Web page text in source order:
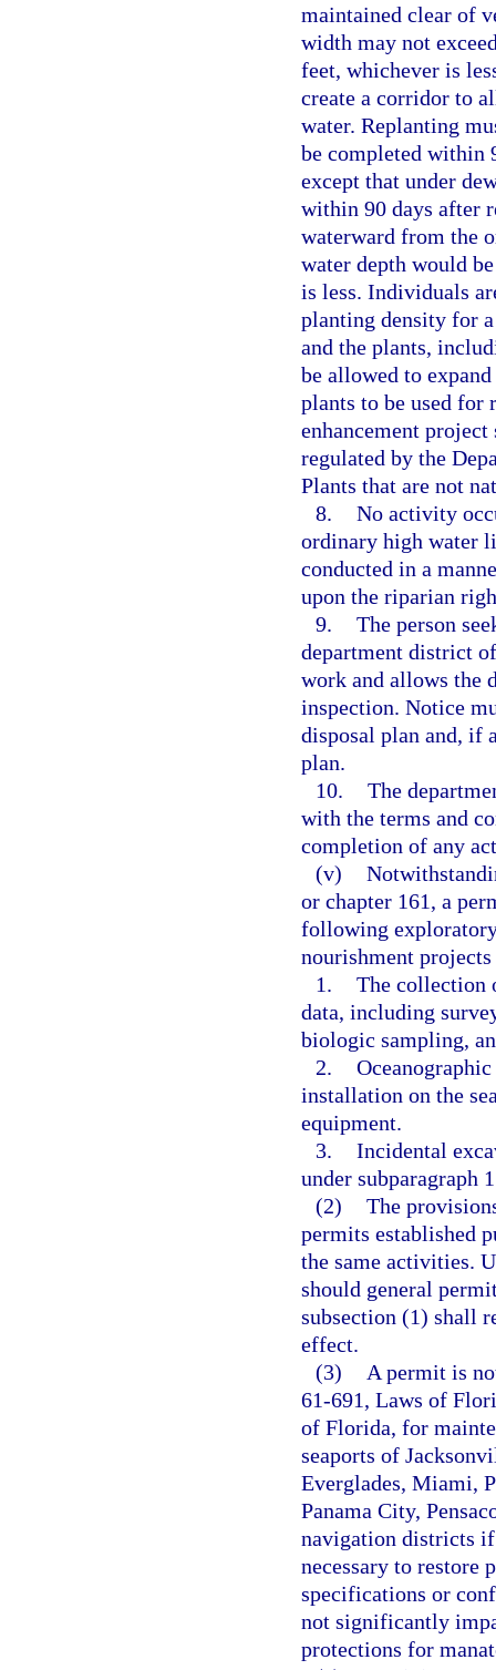
maintained clear of
width may not
feet, whichever is
create a corridor to
water. Replanting
be completed within
except that under
within 90 days after
waterward from the
water depth would
is less. Individuals
planting density for
and the plants,
be allowed to
plants to be used for
enhancement
regulated by the
Plants that are not
8. No activity
ordinary high water
conducted in a
upon the riparian
9. The person
department district
work and allows the
inspection. Notice
disposal plan and, if
plan.
10. The
with the terms and
completion of any
(v)
or chapter 161, a
following
nourishment
1. The collection
data, including
biologic sampling,
2.
installation on the
equipment.
3. Incidental
under subparagraph
(2) The
permits established
the same activities.
should general
subsection (1) shall
effect.
(3)
A permit is
61-691, Laws of
of Florida, for
seaports of
Everglades, Miami,
Panama City,
navigation districts if
necessary to restore
specifications or
not significantly
protections for